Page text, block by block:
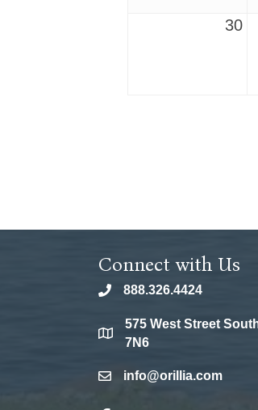
30
Connect with Us
phone888.326.4424
location
575 West Street
7N6
emailinfo@orillia.com